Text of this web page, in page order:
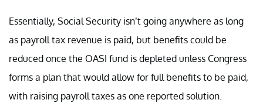
Essentially, Social Security isn’t going anywhere as long
as payroll tax revenue is paid, but benefits could be
reduced once the OASI fund is depleted unless Congress
forms a plan that would allow for full benefits to be paid,
with raising payroll taxes as one reported solution.